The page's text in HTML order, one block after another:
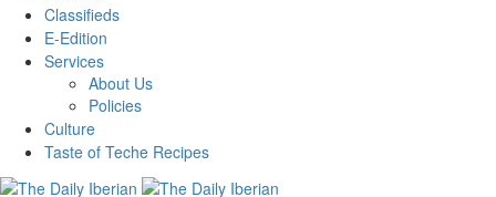
Classifieds
E-Edition
Services
About Us
Policies
Culture
Taste of Teche Recipes